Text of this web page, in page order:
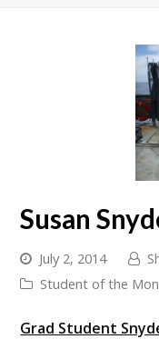
Susan
July 2, 2014
Student of the
Grad Student